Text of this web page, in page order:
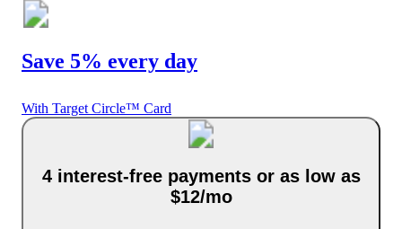
Save 5% every day
With Target Circle™ Card
4 interest-free payments or as low as
$12/mo